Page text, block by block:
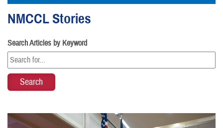
NMCCL Stories
Search Articles by Keyword